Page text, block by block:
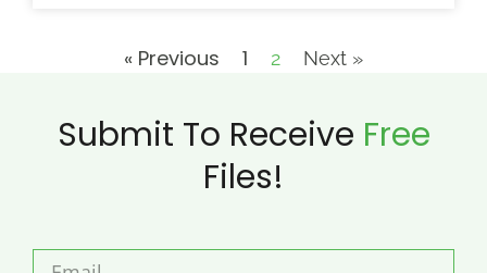
« Previous 1 2 Next »
Submit To Receive Free
Files!